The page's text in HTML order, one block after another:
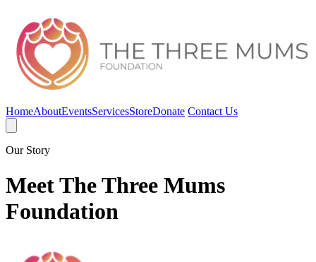
HomeAboutEventsServicesStoreDonate Contact Us
Our Story
Meet The Three Mums
Foundation